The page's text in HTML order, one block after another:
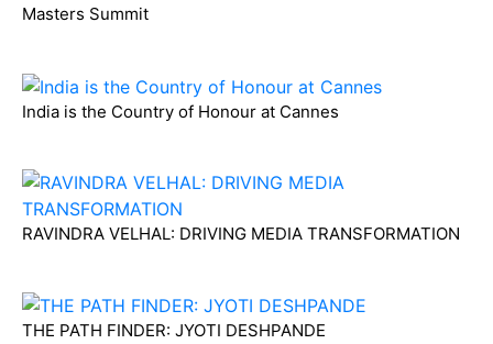
Masters Summit
India is the Country of Honour at Cannes
RAVINDRA VELHAL: DRIVING MEDIA TRANSFORMATION
THE PATH FINDER: JYOTI DESHPANDE